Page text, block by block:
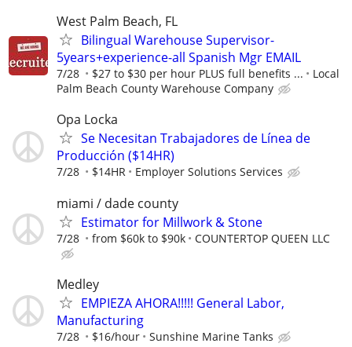
West Palm Beach, FL
Bilingual Warehouse Supervisor-
5years+experience-all Spanish Mgr EMAIL
7/28 $27 to $30 per hour PLUS full benefits ...
Local
Palm Beach County Warehouse Company
Opa Locka
Se Necesitan Trabajadores de Línea de
Producción ($14HR)
7/28 $14HR Employer Solutions Services
miami / dade county
Estimator for Millwork & Stone
7/28 from $60k to $90k COUNTERTOP QUEEN LLC
Medley
EMPIEZA AHORA!!!!! General Labor,
Manufacturing
7/28 $16/hour Sunshine Marine Tanks